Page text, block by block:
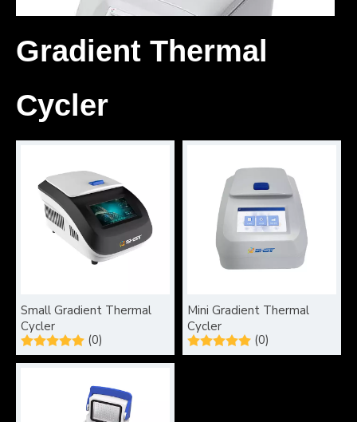
Gel electrophoresis is a fundamental technique in
Gradient Thermal
Cycler
Small Gradient Thermal
Cycler
(0)
Mini Gradient Thermal
Cycler
(0)